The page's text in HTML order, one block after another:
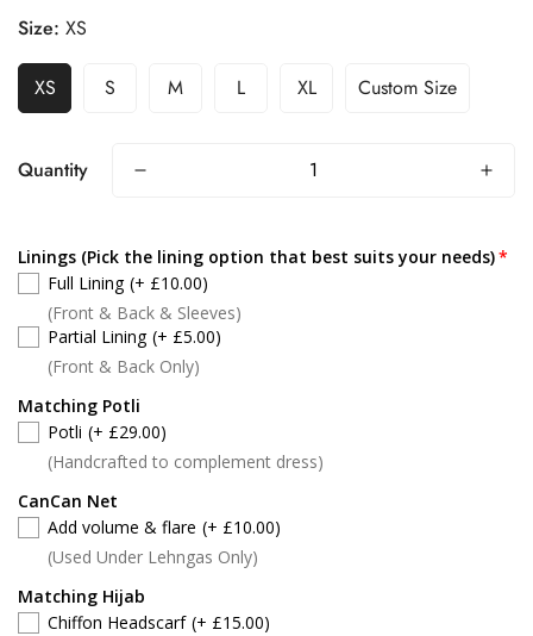
Size: XS
XS S M L XL Custom Size
Quantity
Linings (Pick the lining option that best suits your needs)
Full Lining (+ £10.00)
(Front & Back & Sleeves)
Partial Lining (+ £5.00)
(Front & Back Only)
Matching Potli
Potli (+ £29.00)
(Handcrafted to complement dress)
CanCan Net
Add volume & flare (+ £10.00)
(Used Under Lehngas Only)
Matching Hijab
Chiffon Headscarf (+ £15.00)